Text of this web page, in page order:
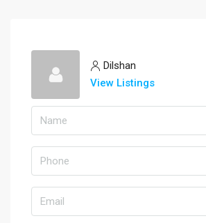
Dilshan
View Listings